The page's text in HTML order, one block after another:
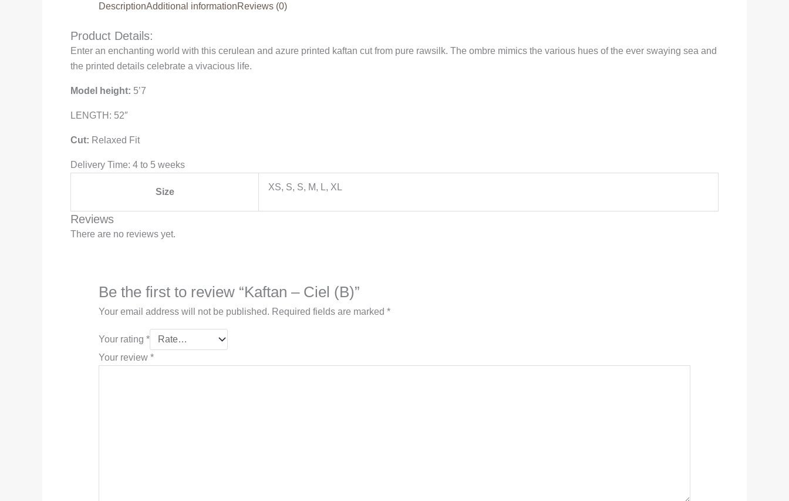
DescriptionAdditional informationReviews (0)
Product Details:
Enter an enchanting world with this cerulean and azure printed kaftan cut from pure rawsilk. The ombre mimics the various hues of the ever swaying sea and
the printed details celebrate a vivacious life.
Model height: 5’7
LENGTH: 52″
Cut: Relaxed Fit
Delivery Time: 4 to 5 weeks
Size XS, S, S, M, L, XL
Reviews
There are no reviews yet.
Be the first to review “Kaftan – Ciel (B)”
Your email address will not be published. Required fields are marked *
Your rating *
Your review *